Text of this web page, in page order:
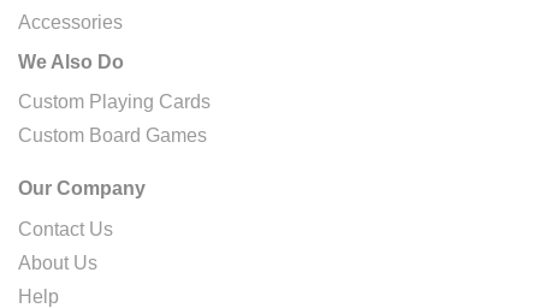
Accessories
We Also Do
Custom Playing Cards
Custom Board Games
Our Company
Contact Us
About Us
Help